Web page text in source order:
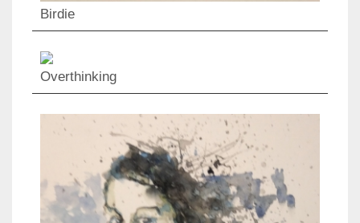
Birdie
Overthinking